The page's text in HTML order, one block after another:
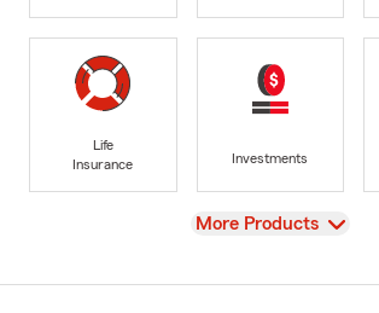
Life
Insurance
Investments
View
More Products